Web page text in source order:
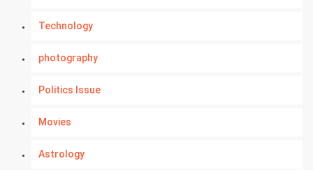
Technology
photography
Politics Issue
Movies
Astrology